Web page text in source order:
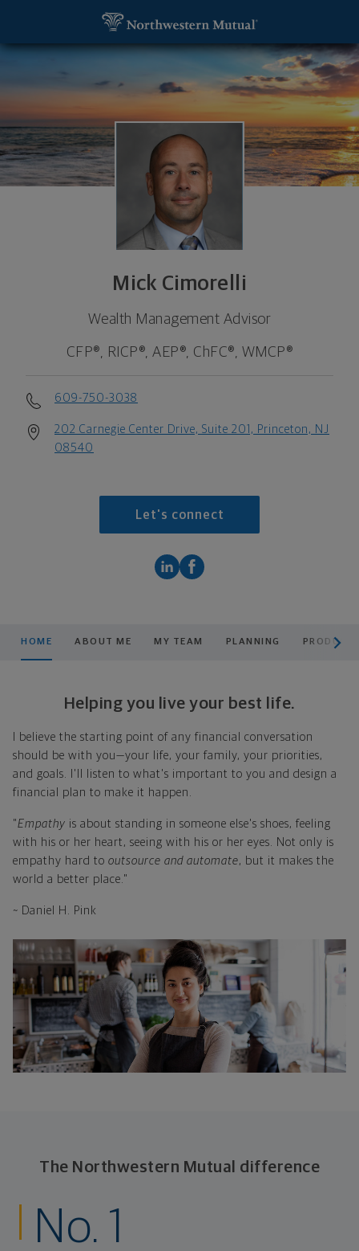
Mick Cimorelli
Wealth Management Advisor
CFP®, RICP®, AEP®, ChFC®, WMCP®
609-750-3038
202 Carnegie Center Drive, Suite 201, Princeton, NJ
08540
Let's connect
HOME ABOUT ME MY TEAM PLANNING
Helping you live your best life.
I believe the starting point of any financial conversation
should be with you—your life, your family, your priorities,
and goals. I'll listen to what's important to you and design a
financial plan to make it happen.
"Empathy is about standing in someone else's shoes, feeling
with his or her heart, seeing with his or her eyes. Not only is
empathy hard to outsource and automate, but it makes the
world a better place."
~ Daniel H. Pink
The Northwestern Mutual difference
No. 1
Mick Cimorelli, Wealth Management Advisor -